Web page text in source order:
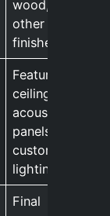
wood, and
other
finishes
Feature
ceilings,
acoustic
panels,
custom
lighting
Final